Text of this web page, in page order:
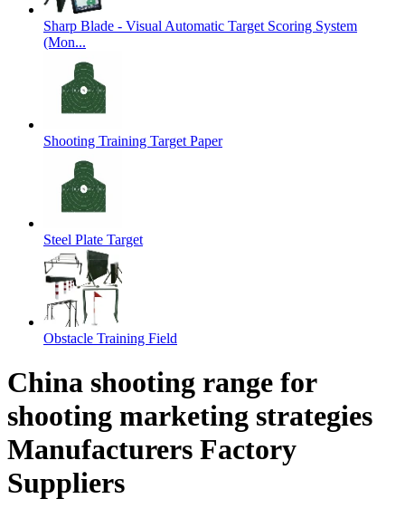
Sharp Blade - Visual Automatic Target Scoring System
(Mon...
Shooting Training Target Paper
Steel Plate Target
Obstacle Training Field
China shooting range for
shooting marketing strategies
Manufacturers Factory
Suppliers